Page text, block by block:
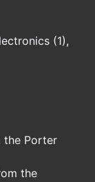
(1),
the Porter
the